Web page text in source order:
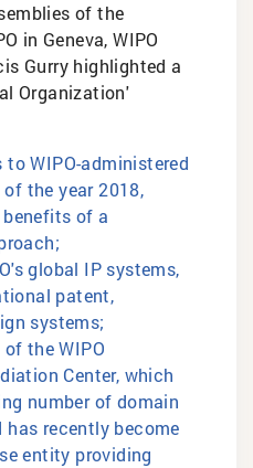
of the
in Geneva, WIPO
Gurry highlighted a
Organization'
WIPO-administered
the year 2018,
of a
global IP systems,
patent,
systems;
the WIPO
Center, which
number of domain
has recently become
entity providing